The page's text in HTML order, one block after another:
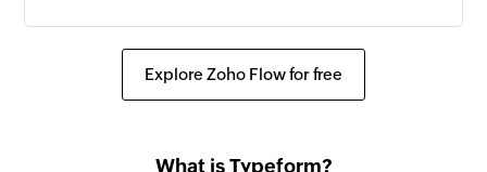
Explore Zoho Flow for free
What is Typeform?